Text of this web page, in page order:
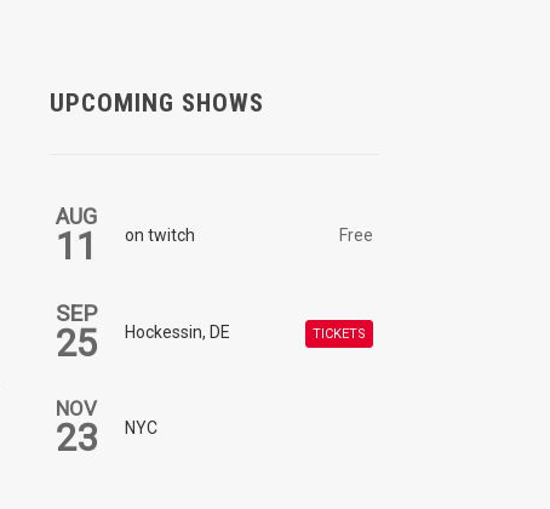
UPCOMING SHOWS
AUG
11 on twitch Free
SEP
25 Hockessin, DE TICKETS
NOV
23 NYC